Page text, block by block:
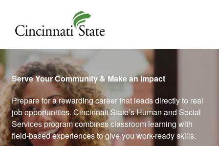
Serve Your Community & Make an Impact
Prepare for a rewarding career that leads directly to real
job opportunities. Cincinnati State’s Human and Social
Services program combines classroom learning with
field-based experiences to give you work-ready skills.